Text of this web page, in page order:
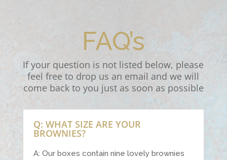
FAQ’s
If your question is not listed below, please
feel free to drop us an email and we will
come back to you just as soon as possible
Q: WHAT SIZE ARE YOUR
BROWNIES?
A: Our boxes contain nine lovely brownies